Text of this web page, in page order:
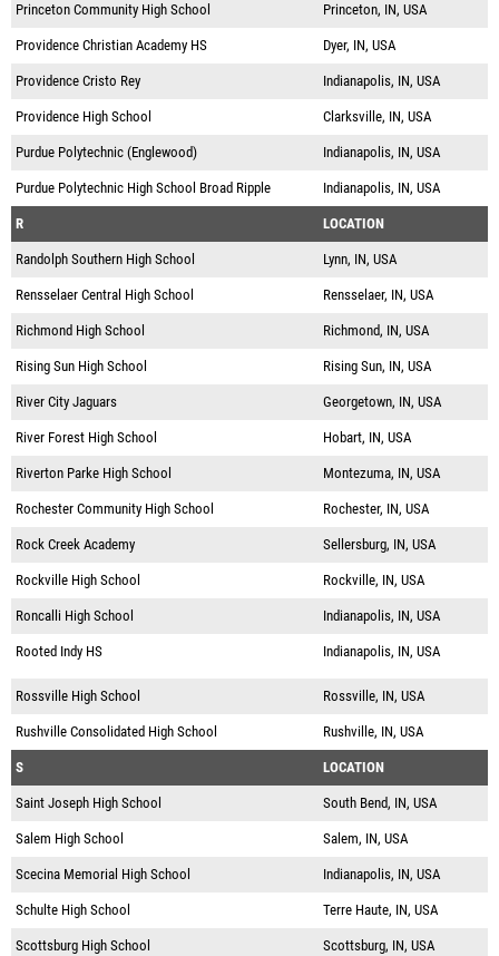
Princeton Community High School Princeton, IN, USA
Providence Christian Academy HS Dyer, IN, USA
Providence Cristo Rey Indianapolis, IN, USA
Providence High School Clarksville, IN, USA
Purdue Polytechnic (Englewood) Indianapolis, IN, USA
Purdue Polytechnic High School Broad Ripple Indianapolis, IN, USA
R LOCATION
Randolph Southern High School Lynn, IN, USA
Rensselaer Central High School Rensselaer, IN, USA
Richmond High School Richmond, IN, USA
Rising Sun High School Rising Sun, IN, USA
River City Jaguars Georgetown, IN, USA
River Forest High School Hobart, IN, USA
Riverton Parke High School Montezuma, IN, USA
Rochester Community High School Rochester, IN, USA
Rock Creek Academy Sellersburg, IN, USA
Rockville High School Rockville, IN, USA
Roncalli High School Indianapolis, IN, USA
Rooted Indy HS Indianapolis, IN, USA
Rossville High School Rossville, IN, USA
Rushville Consolidated High School Rushville, IN, USA
S LOCATION
Saint Joseph High School South Bend, IN, USA
Salem High School Salem, IN, USA
Scecina Memorial High School Indianapolis, IN, USA
Schulte High School Terre Haute, IN, USA
Scottsburg High School Scottsburg, IN, USA